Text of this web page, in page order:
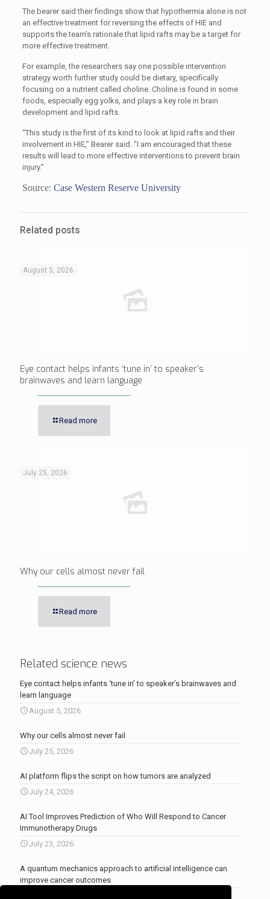
The bearer said their findings show that hypothermia alone is not
an effective treatment for reversing the effects of HIE and
supports the team’s rationale that lipid rafts may be a target for
more effective treatment.
For example, the researchers say one possible intervention
strategy worth further study could be dietary, specifically
focusing on a nutrient called choline. Choline is found in some
foods, especially egg yolks, and plays a key role in brain
development and lipid rafts.
“This study is the first of its kind to look at lipid rafts and their
involvement in HIE,” Bearer said. “I am encouraged that these
results will lead to more effective interventions to prevent brain
injury.”
Source: Case Western Reserve University
Related posts
August 5, 2026
Eye contact helps infants ‘tune in’ to speaker’s
brainwaves and learn language
Read more
July 25, 2026
Why our cells almost never fail
Read more
Related science news
Eye contact helps infants ‘tune in’ to speaker’s brainwaves and
learn language
August 5, 2026
Why our cells almost never fail
July 25, 2026
AI platform flips the script on how tumors are analyzed
July 24, 2026
AI Tool Improves Prediction of Who Will Respond to Cancer
Immunotherapy Drugs
July 23, 2026
A quantum mechanics approach to artificial intelligence can
improve cancer outcomes